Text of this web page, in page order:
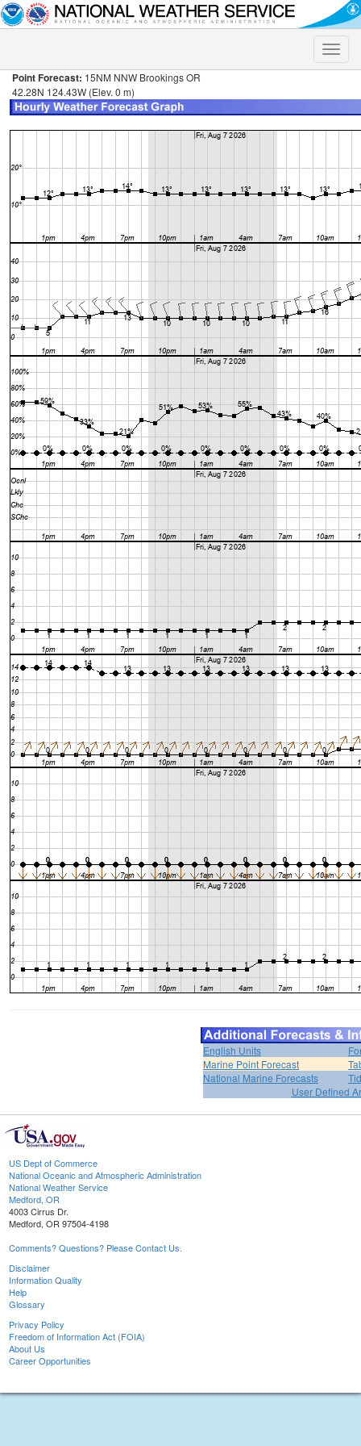
Toggle
Point Forecast: 15NM NNW Brookings OR
42.28N 124.43W (Elev. 0 m)
English Units
Marine Point Forecast
National Marine Forecasts
User Defined
US Dept of Commerce
National Oceanic and Atmospheric Administration
National Weather Service
Medford, OR
4003 Cirrus Dr.
Medford, OR 97504-4198
Comments? Questions? Please Contact Us.
Disclaimer
Information Quality
Help
Glossary
Privacy Policy
Freedom of Information Act (FOIA)
About Us
Career Opportunities